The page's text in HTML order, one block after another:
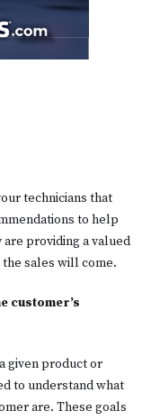
technicians that
to help
providing a valued
sales will come.
customer’s
given product or
to understand what
are. These goals